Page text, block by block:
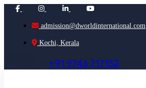
admission@dworldinternational.com
Kochi, Kerala
+91 9746 717132